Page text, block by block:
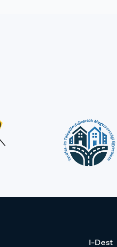
I-Dest